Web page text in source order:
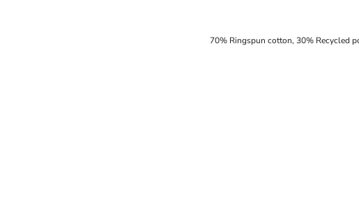
70% Ringspun cotton, 30% Recycled